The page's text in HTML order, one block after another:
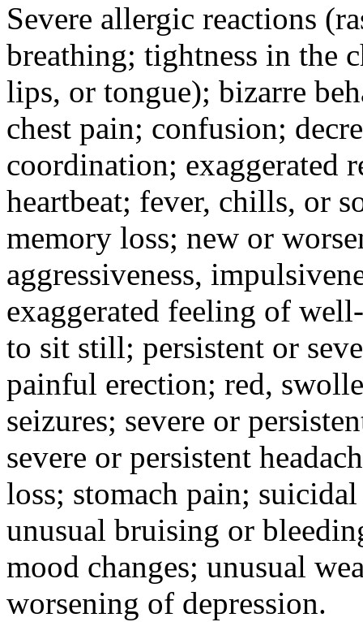
Severe allergic reactions
breathing; tightness in the
lips, or tongue); bizarre
chest pain; confusion;
coordination; exaggerated
heartbeat; fever, chills, or
memory loss; new or
aggressiveness,
exaggerated feeling of
to sit still; persistent or
painful erection; red,
seizures; severe or
severe or persistent
loss; stomach pain;
unusual bruising or
mood changes; unusual
worsening of depression.